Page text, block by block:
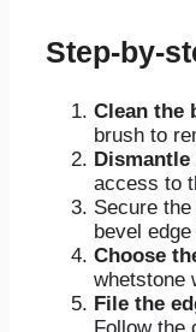
Step-by-
Clean the
brush to
Dismantle
access to
Secure
bevel
Choose
whetstone
File the